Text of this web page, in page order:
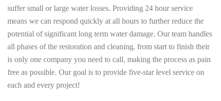
suffer small or large water losses. Providing 24 hour service
means we can respond quickly at all hours to further reduce the
potential of significant long term water damage. Our team handles
all phases of the restoration and cleaning, from start to finish their
is only one company you need to call, making the process as pain
free as possible. Our goal is to provide five-star level service on
each and every project!